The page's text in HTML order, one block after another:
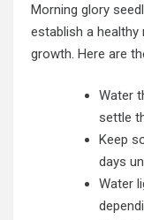
Morning glory
establish a
growth. Here are
Water
settle
Keep
days
Water